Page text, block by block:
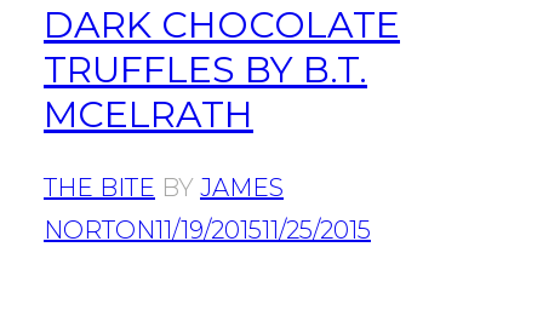
DARK CHOCOLATE
TRUFFLES BY B.T.
MCELRATH
THE BITE BY JAMES
NORTON11/19/201511/25/2015